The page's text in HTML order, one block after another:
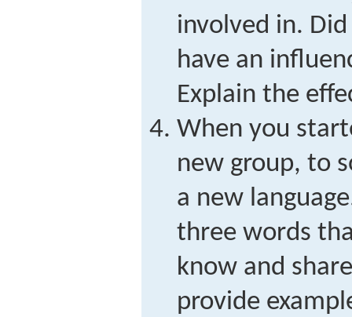
involved in.
have an
Explain the
When you
new group, to
a new
three words
know and
provide